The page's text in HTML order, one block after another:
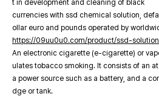
t in development and cleaning of black
currencies with ssd chemical solution,
ollar euro and pounds operated by
https://09uu0u0.com/product/ssd-
An electronic cigarette (e-cigarette) or
ulates tobacco smoking. It consists of an
a power source such as a battery, and a
dge or tank.